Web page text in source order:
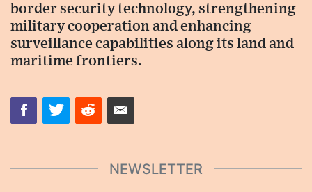
border security technology, strengthening
military cooperation and enhancing
surveillance capabilities along its land and
maritime frontiers.
NEWSLETTER